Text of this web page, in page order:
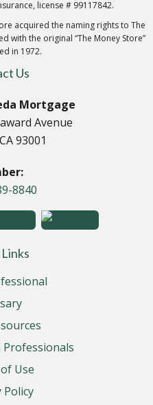
license # 99117842.
acquired the naming rights to The
with the original “The Money Store”
in 1972.
Us
Mortgage
Avenue
93001
8840
Professionals
Use
Policy